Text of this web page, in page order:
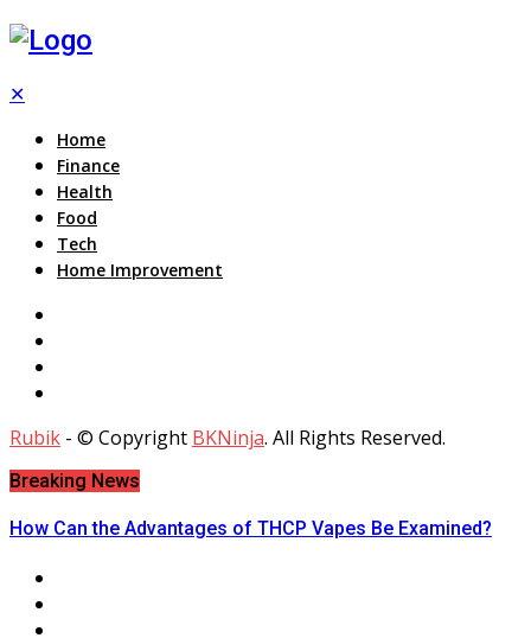
✕
Home
Finance
Health
Food
Tech
Home Improvement
Rubik - © Copyright BKNinja. All Rights Reserved.
Breaking News
How Can the Advantages of THCP Vapes Be Examined?